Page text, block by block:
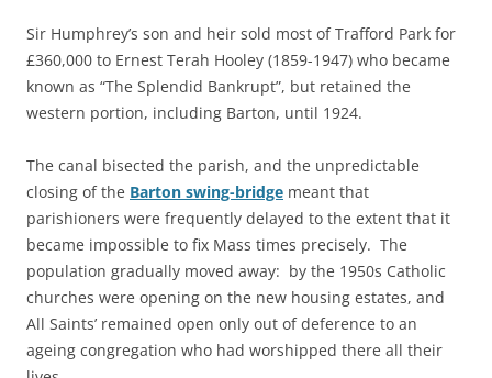
Sir Humphrey’s son and heir sold most of Trafford Park for
£360,000 to Ernest Terah Hooley (1859-1947) who became
known as “The Splendid Bankrupt”, but retained the
western portion, including Barton, until 1924.
The canal bisected the parish, and the unpredictable
closing of the Barton swing-bridge meant that
parishioners were frequently delayed to the extent that it
became impossible to fix Mass times precisely. The
population gradually moved away: by the 1950s Catholic
churches were opening on the new housing estates, and
All Saints’ remained open only out of deference to an
ageing congregation who had worshipped there all their